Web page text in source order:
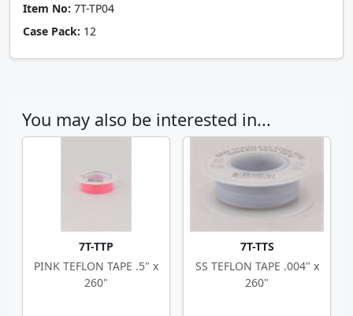
Item No: 7T-TP04
Case Pack: 12
You may also be interested in...
7T-TTP
PINK TEFLON TAPE .5" x
260"
7T-TTS
SS TEFLON TAPE .004" x
260"